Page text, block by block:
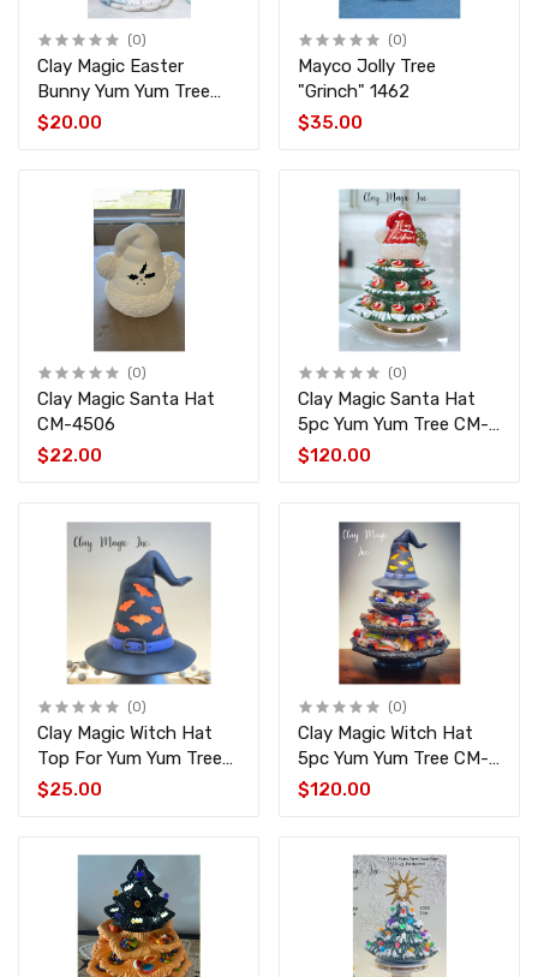
(0)
Clay Magic Easter
Bunny Yum Yum Tree
Top CM-4509
$20.00
(0)
Mayco Jolly Tree
"Grinch" 1462
$35.00
(0)
Clay Magic Santa Hat
CM-4506
$22.00
(0)
Clay Magic Santa Hat
5pc Yum Yum Tree CM-
4506-4495-4497-1826
$120.00
(0)
Clay Magic Witch Hat
Top For Yum Yum Tree
CM-4507
$25.00
(0)
Clay Magic Witch Hat
5pc Yum Yum Tree CM-
4495-4497-1826-4507
$120.00